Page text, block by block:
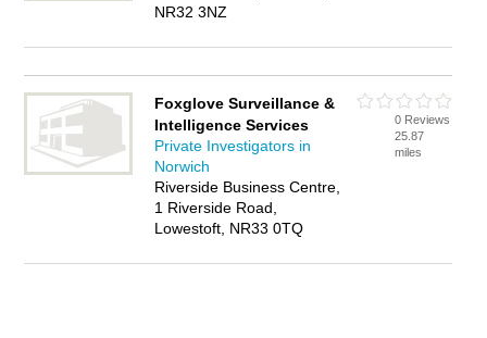
NR32 3NZ
Foxglove Surveillance &
Intelligence Services
Private Investigators in
Norwich
Riverside Business Centre,
1 Riverside Road,
Lowestoft, NR33 0TQ
0 Reviews
25.87
miles